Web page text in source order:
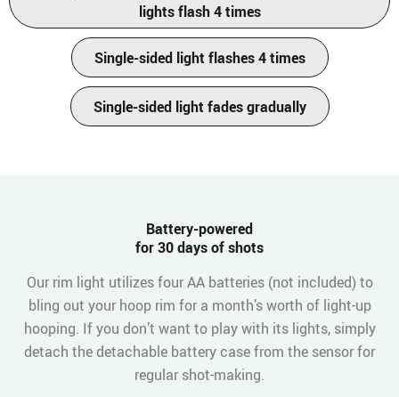
lights flash 4 times
Single-sided light flashes 4 times
Single-sided light fades gradually
Battery-powered
for 30 days of shots
Our rim light utilizes four AA batteries (not included) to
bling out your hoop rim for a month’s worth of light-up
hooping. If you don’t want to play with its lights, simply
detach the detachable battery case from the sensor for
regular shot-making.